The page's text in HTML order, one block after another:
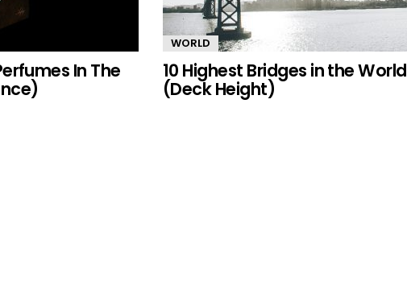
In The
WORLD
10 Highest Bridges in the World
(Deck Height)